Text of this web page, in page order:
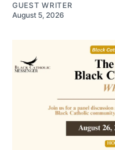
GUEST WRITER
August 5, 2026